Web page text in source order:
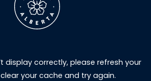
display correctly, please refresh your
your cache and try again.